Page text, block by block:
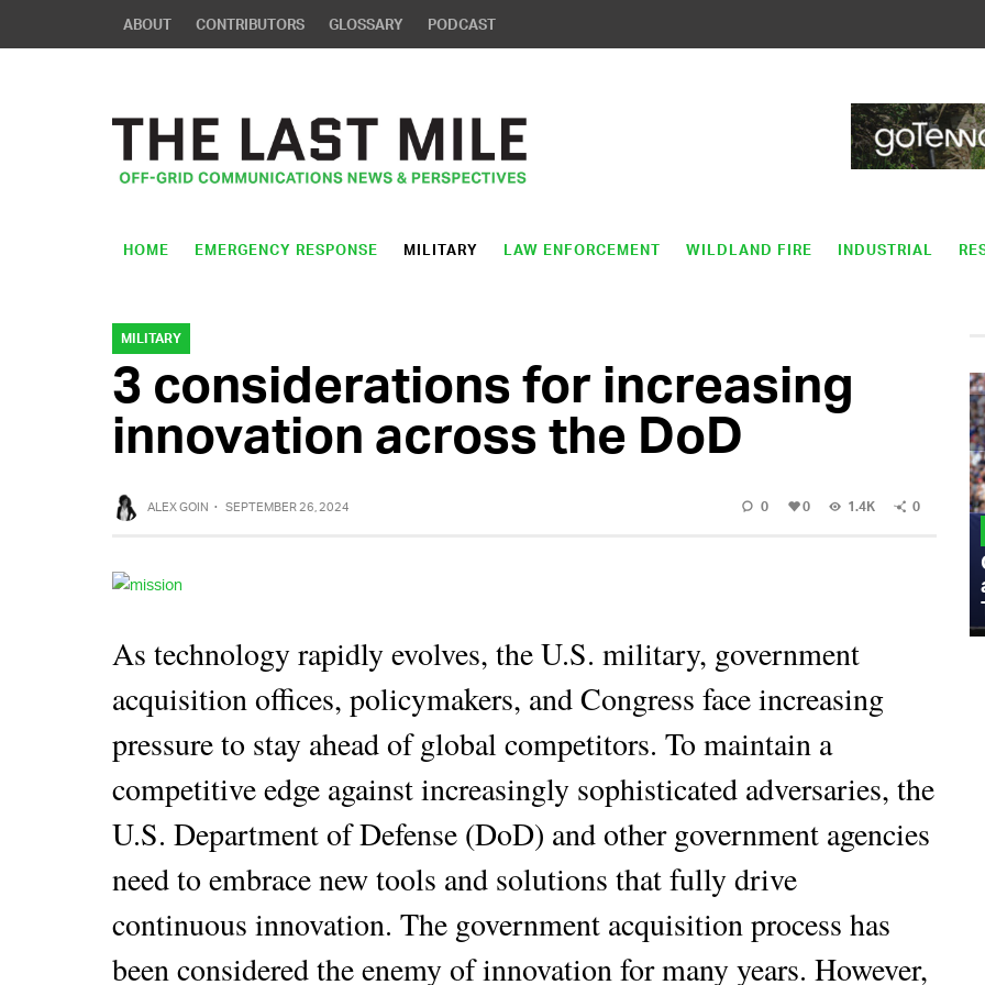
ABOUT CONTRIBUTORS GLOSSARY PODCAST
HOME EMERGENCY RESPONSE MILITARY LAW ENFORCEMENT WILDLAND FIRE INDUSTRIAL
MILITARY
3 considerations for increasing
innovation across the DoD
ALEX GOIN · SEPTEMBER 26, 2024 0 0 1.4K 0
As technology rapidly evolves, the U.S. military, government
acquisition offices, policymakers, and Congress face increasing
pressure to stay ahead of global competitors. To maintain a
competitive edge against increasingly sophisticated adversaries, the
U.S. Department of Defense (DoD) and other government agencies
need to embrace new tools and solutions that fully drive
continuous innovation. The government acquisition process has
been considered the enemy of innovation for many years. However,